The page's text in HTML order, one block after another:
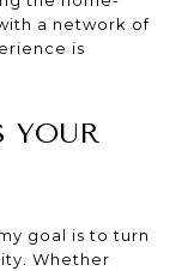
a network of
is
YOUR
goal is to turn
Whether